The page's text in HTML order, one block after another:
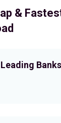
&
Banks